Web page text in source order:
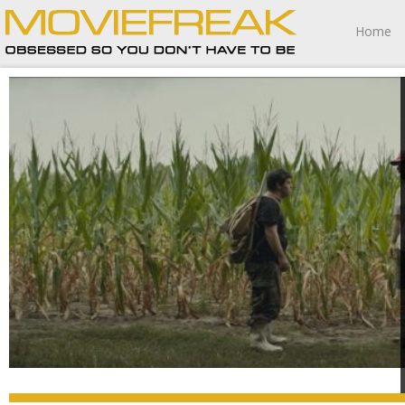
Home
The Peanut Butter Falcon is a distinctly American fable of
resilience and perseverance that’s nothing less than
wonderful, this marvelous riverboat journey one I am not
soon to forget.